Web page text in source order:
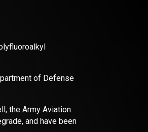
of Defense
the Army Aviation
and have been